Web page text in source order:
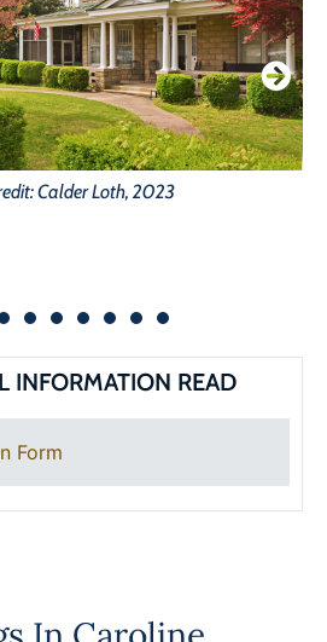
Calder Loth, 2023
INFORMATION READ
Form